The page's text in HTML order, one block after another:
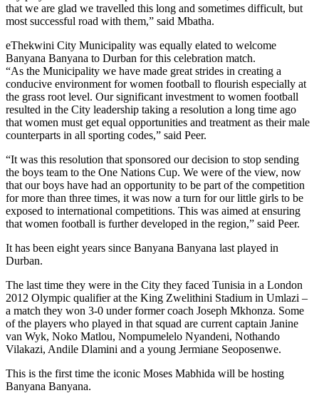
that we are glad we travelled this long and sometimes difficult, but
most successful road with them,” said Mbatha.
eThekwini City Municipality was equally elated to welcome
Banyana Banyana to Durban for this celebration match.
“As the Municipality we have made great strides in creating a
conducive environment for women football to flourish especially at
the grass root level. Our significant investment to women football
resulted in the City leadership taking a resolution a long time ago
that women must get equal opportunities and treatment as their male
counterparts in all sporting codes,” said Peer.
“It was this resolution that sponsored our decision to stop sending
the boys team to the One Nations Cup. We were of the view, now
that our boys have had an opportunity to be part of the competition
for more than three times, it was now a turn for our little girls to be
exposed to international competitions. This was aimed at ensuring
that women football is further developed in the region,” said Peer.
It has been eight years since Banyana Banyana last played in
Durban.
The last time they were in the City they faced Tunisia in a London
2012 Olympic qualifier at the King Zwelithini Stadium in Umlazi –
a match they won 3-0 under former coach Joseph Mkhonza. Some
of the players who played in that squad are current captain Janine
van Wyk, Noko Matlou, Nompumelelo Nyandeni, Nothando
Vilakazi, Andile Dlamini and a young Jermiane Seoposenwe.
This is the first time the iconic Moses Mabhida will be hosting
Banyana Banyana.